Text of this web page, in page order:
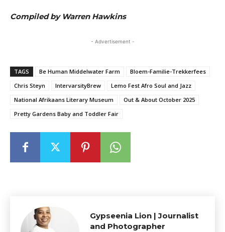
Compiled by Warren Hawkins
- Advertisement -
TAGS Be Human Middelwater Farm
Bloem-Familie-Trekkerfees
Chris Steyn
IntervarsityBrew
Lemo Fest Afro Soul and Jazz
National Afrikaans Literary Museum
Out & About October 2025
Pretty Gardens Baby and Toddler Fair
Gypseenia Lion | Journalist
and Photographer